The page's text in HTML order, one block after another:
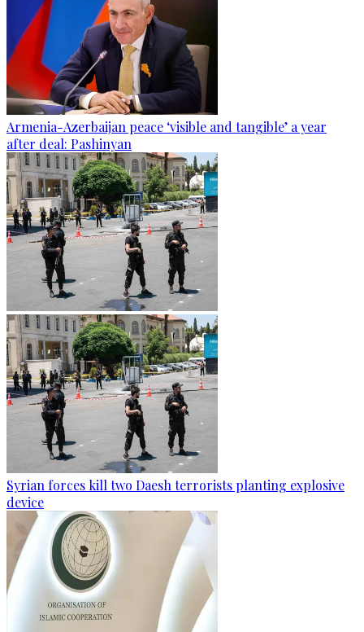
Armenia-Azerbaijan peace ‘visible and tangible’ a year
after deal: Pashinyan
Syrian forces kill two Daesh terrorists planting explosive
device